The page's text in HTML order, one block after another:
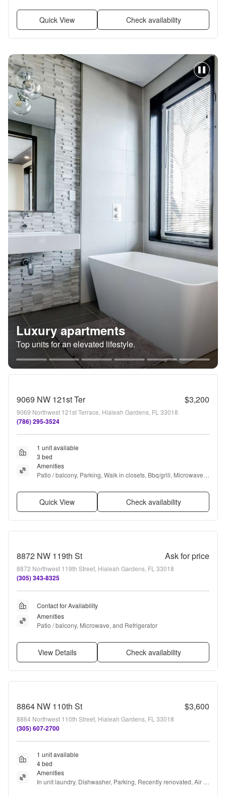
Quick View Check availability
Luxury apartments
Top units for an elevated lifestyle.
9069 NW 121st Ter $3,200
9069 Northwest 121st Terrace, Hialeah Gardens, FL 33018
(786) 295-3524
1 unit available
3 bed
Amenities
Patio / balcony, Parking, Walk in closets, Bbq/grill, Microwave,
Quick View Check availability
8872 NW 119th St Ask for price
8872 Northwest 119th Street, Hialeah Gardens, FL 33018
(305) 343-8325
Contact for Availability
Amenities
Patio / balcony, Microwave, and Refrigerator
View Details Check availability
8864 NW 110th St $3,600
8864 Northwest 110th Street, Hialeah Gardens, FL 33018
(305) 607-2700
1 unit available
4 bed
Amenities
In unit laundry, Dishwasher, Parking, Recently renovated, Air